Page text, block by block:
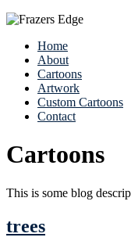
Home
About
Cartoons
Artwork
Custom Cartoons
Contact
Cartoons
This is some blog
trees